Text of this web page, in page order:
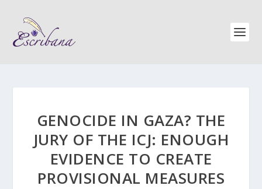
GENOCIDE IN GAZA? THE
JURY OF THE ICJ: ENOUGH
EVIDENCE TO CREATE
PROVISIONAL MEASURES